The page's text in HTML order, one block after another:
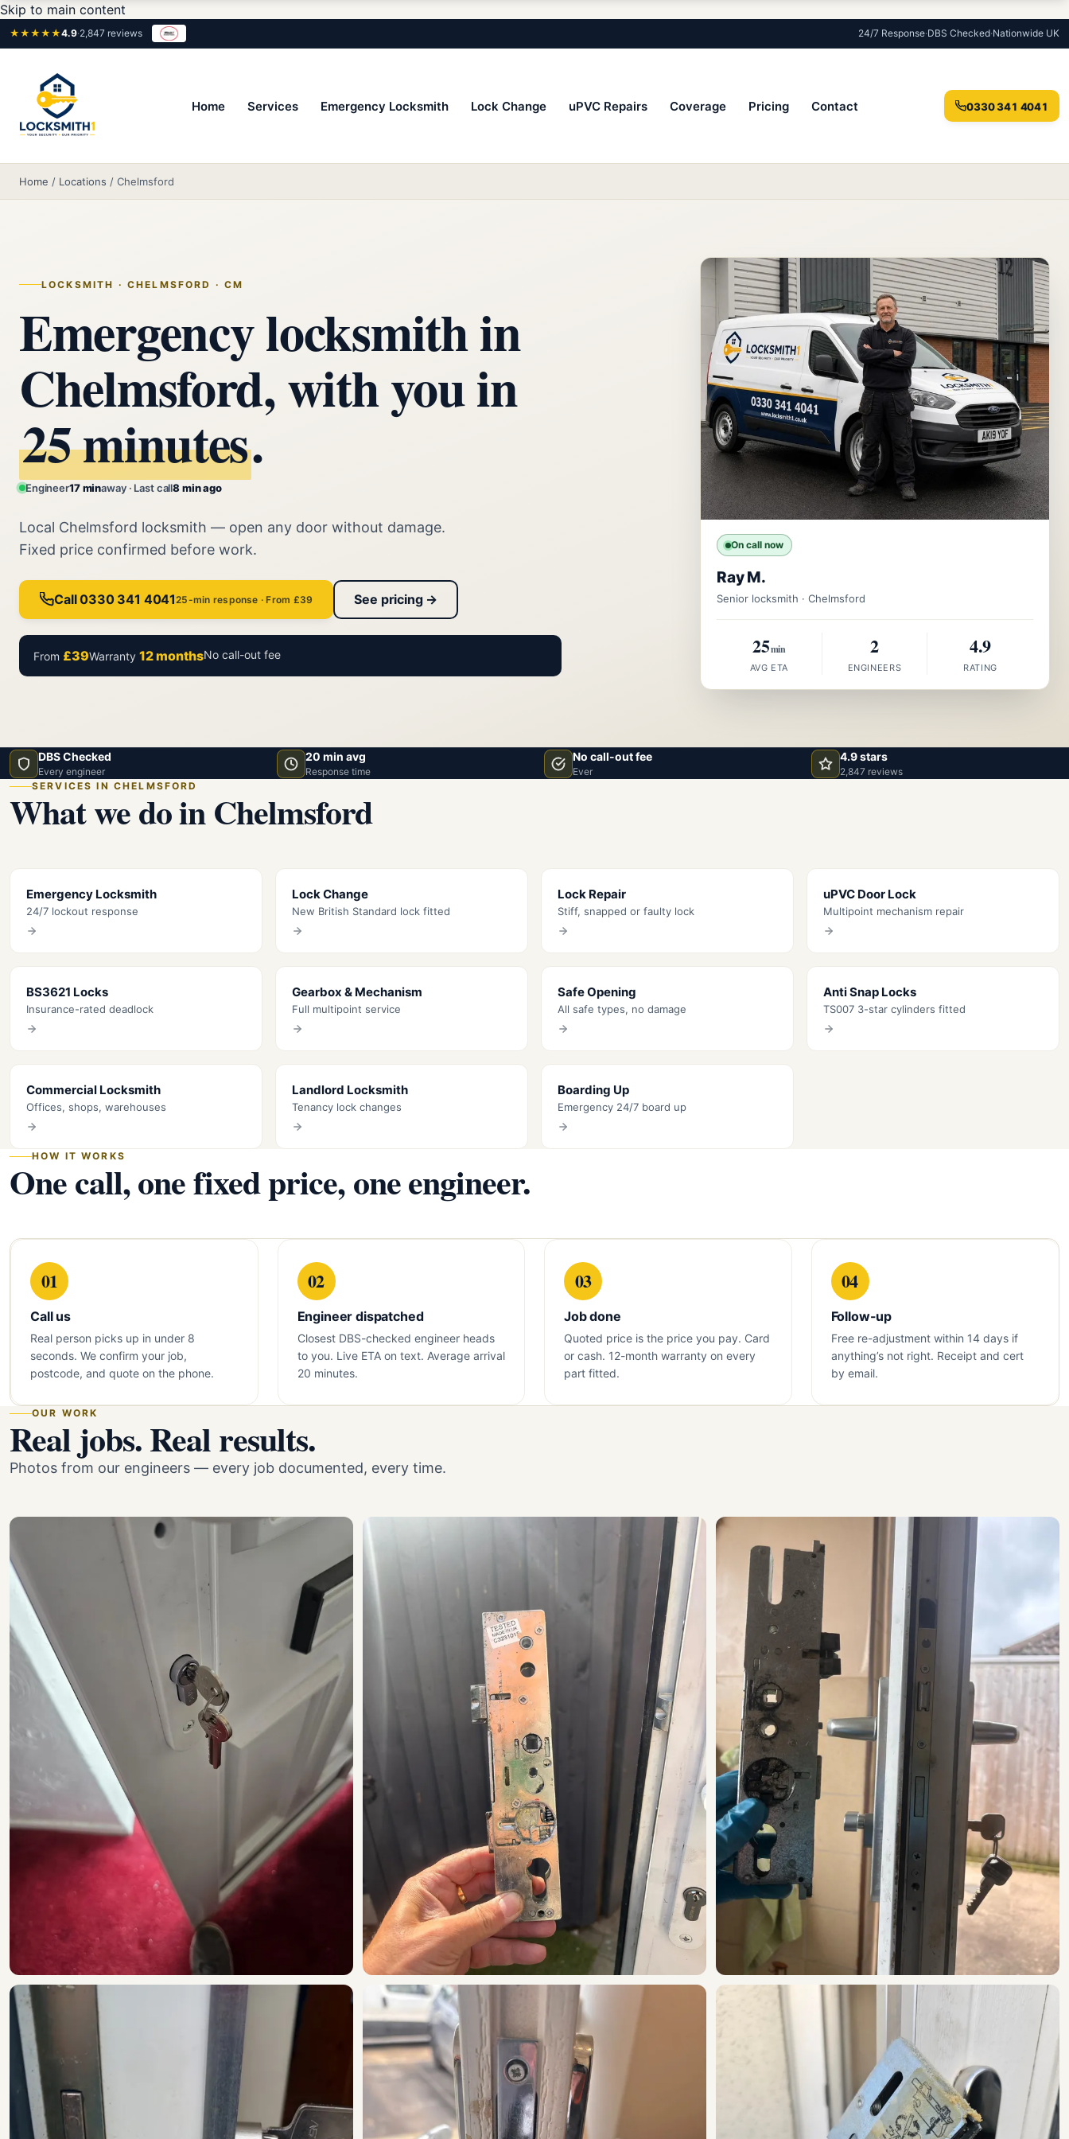
Skip to main content
★★★★★4.9·2,847 reviews 24/7 Response·DBS Checked·Nationwide UK
Home Services Emergency Locksmith Lock Change uPVC Repairs Coverage Pricing Contact 0330 341 4041
Home / Locations / Chelmsford
LOCKSMITH · CHELMSFORD · CM
Emergency locksmith in
Chelmsford, with you in
25 minutes.
Engineer17 minaway · Last call8 min ago
Local Chelmsford locksmith — open any door without damage.
Fixed price confirmed before work.
Call 0330 341 404125-min response · From £39 See pricing →
From £39Warranty 12 monthsNo call-out fee
On call now
Ray M.
Senior locksmith · Chelmsford
25min
AVG ETA
2
ENGINEERS
4.9
RATING
DBS Checked
Every engineer
20 min avg
Response time
No call-out fee
Ever
4.9 stars
2,847 reviews
SERVICES IN CHELMSFORD
What we do in Chelmsford
Emergency Locksmith
24/7 lockout response
Lock Change
New British Standard lock fitted
Lock Repair
Stiff, snapped or faulty lock
uPVC Door Lock
Multipoint mechanism repair
BS3621 Locks
Insurance-rated deadlock
Gearbox & Mechanism
Full multipoint service
Safe Opening
All safe types, no damage
Anti Snap Locks
TS007 3-star cylinders fitted
Commercial Locksmith
Offices, shops, warehouses
Landlord Locksmith
Tenancy lock changes
Boarding Up
Emergency 24/7 board up
HOW IT WORKS
One call, one fixed price, one engineer.
01
Call us
Real person picks up in under 8
seconds. We confirm your job,
postcode, and quote on the phone.
02
Engineer dispatched
Closest DBS-checked engineer heads
to you. Live ETA on text. Average arrival
20 minutes.
03
Job done
Quoted price is the price you pay. Card
or cash. 12-month warranty on every
part fitted.
04
Follow-up
Free re-adjustment within 14 days if
anything’s not right. Receipt and cert
by email.
OUR WORK
Real jobs. Real results.
Photos from our engineers — every job documented, every time.